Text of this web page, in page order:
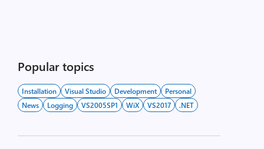
Popular topics
Installation Visual Studio Development
Personal
News
Logging VS2005SP1 WiX VS2017 .NET